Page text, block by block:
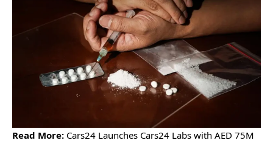
Read More: Cars24 Launches Cars24 Labs with AED 75M